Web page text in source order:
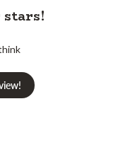
stars!